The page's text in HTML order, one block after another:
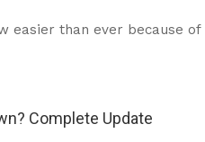
easier than ever because of